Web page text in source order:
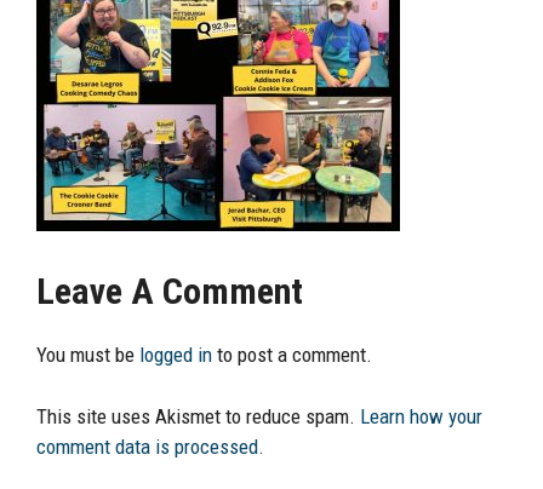
Leave A Comment
You must be logged in to post a comment.
This site uses Akismet to reduce spam. Learn how your
comment data is processed.